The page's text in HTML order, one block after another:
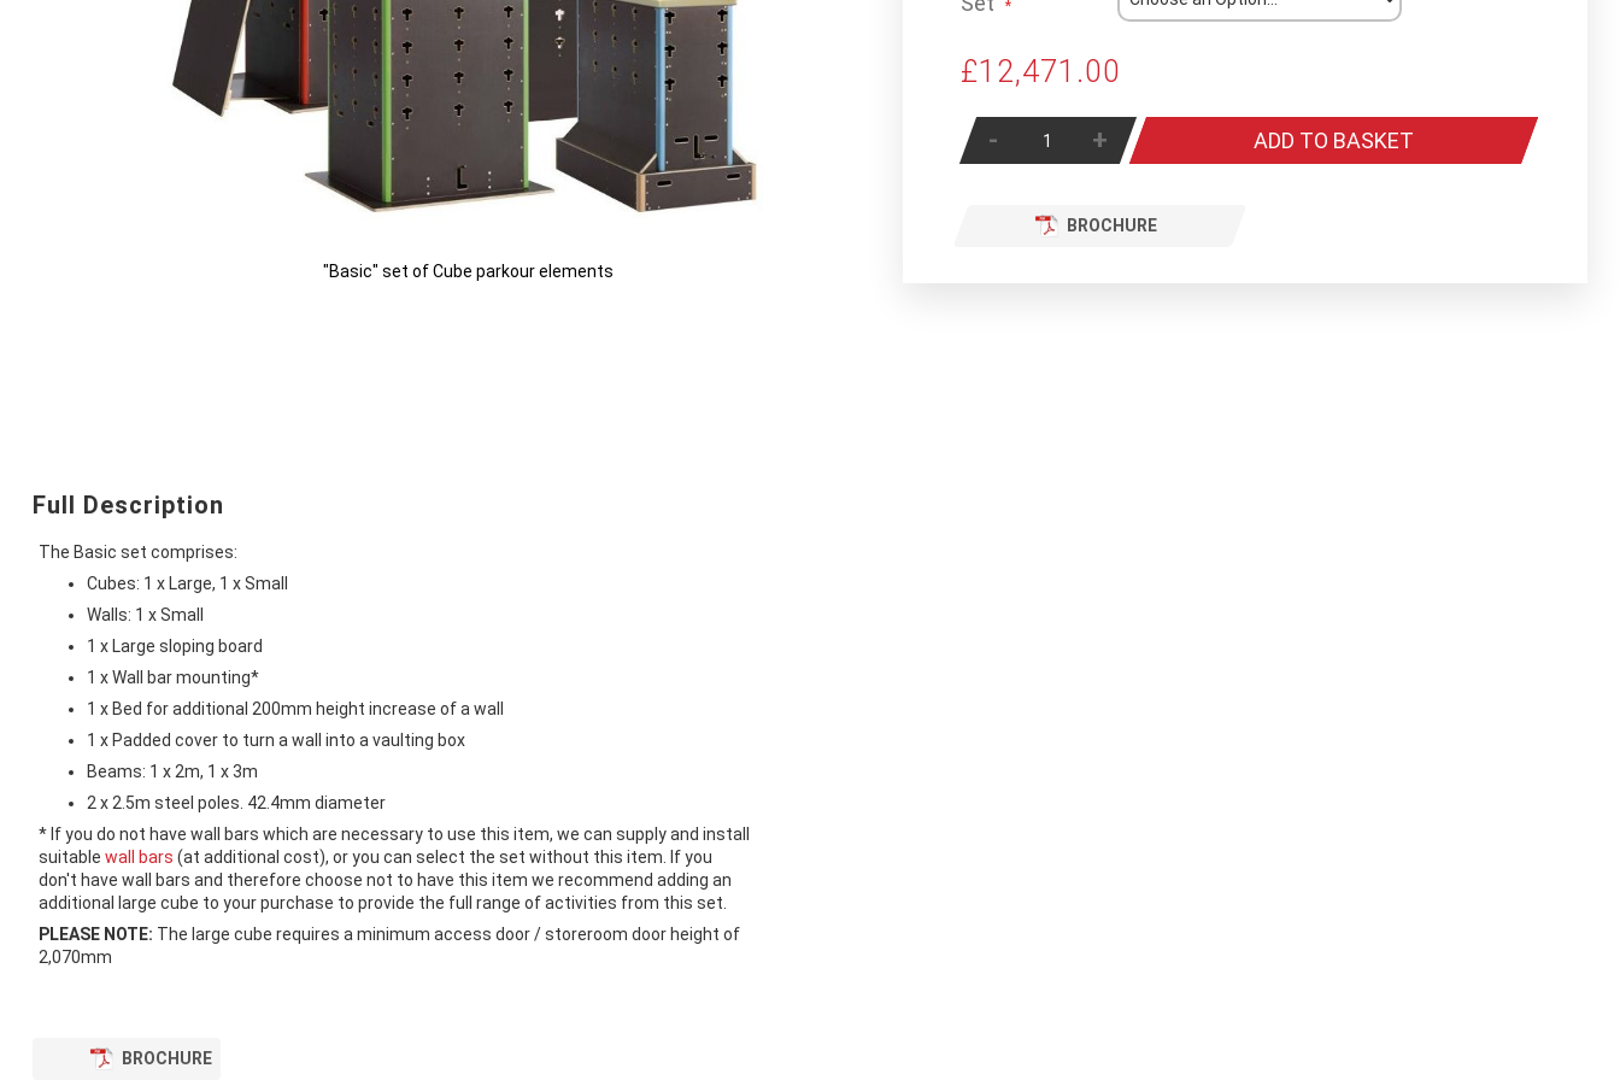
£12,471.00
- + ADD TO BASKET
BROCHURE
"Basic" set of Cube parkour elements
of
images
Full Description
The Basic set comprises:
Cubes: 1 x Large, 1 x Small
Walls: 1 x Small
1 x Large sloping board
1 x Wall bar mounting*
1 x Bed for additional 200mm height increase of a wall
1 x Padded cover to turn a wall into a vaulting box
Beams: 1 x 2m, 1 x 3m
2 x 2.5m steel poles. 42.4mm diameter
* If you do not have wall bars which are necessary to use this item, we can supply and install
suitable wall bars (at additional cost), or you can select the set without this item. If you
don't have wall bars and therefore choose not to have this item we recommend adding an
additional large cube to your purchase to provide the full range of activities from this set.
PLEASE NOTE: The large cube requires a minimum access door / storeroom door height of
2,070mm
BROCHURE